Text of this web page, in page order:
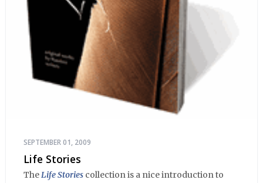
SEPTEMBER 01, 2009
Life Stories
TheLife Stories collection is a nice introduction to